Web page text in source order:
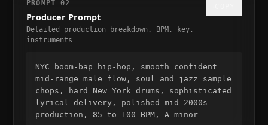
PROMPT02
Producer Prompt
Detailed production breakdown. BPM, key,
instruments
NYC boom-bap hip-hop, smooth confident
mid-range male flow, soul and jazz sample
chops, hard New York drums, sophisticated
lyrical delivery, polished mid-2000s
production, 85 to 100 BPM, A minor